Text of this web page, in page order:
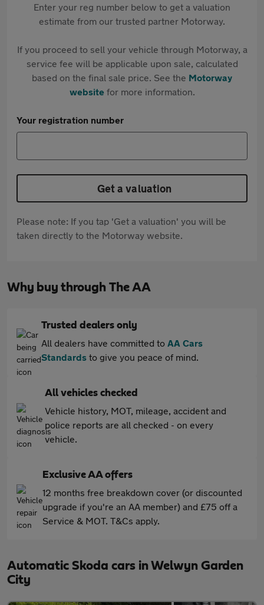
Enter your reg number below to get a valuation
estimate from our trusted partner Motorway.
If you proceed to sell your vehicle through Motorway, a
service fee will be applicable upon sale, calculated
based on the final sale price. See the Motorway
websitefor more information.
Your registration number
Get a valuation
Please note: If you tap 'Get a valuation' you will be
taken directly to the Motorway website.
Why buy through The AA
Trusted dealers only
All dealers have committed to AA Cars
Standards to give you peace of mind.
All vehicles checked
Vehicle history, MOT, mileage, accident and
police reports are all checked - on every
vehicle.
Exclusive AA offers
12 months free breakdown cover (or discounted
upgrade if you're an AA member) and £75 off a
Service & MOT. T&Cs apply.
Automatic Skoda cars in Welwyn Garden
City